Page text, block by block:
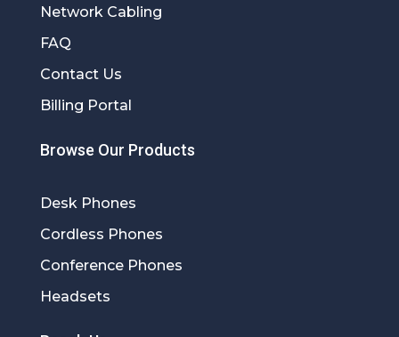
Network Cabling
FAQ
Contact Us
Billing Portal
Browse Our Products
Desk Phones
Cordless Phones
Conference Phones
Headsets